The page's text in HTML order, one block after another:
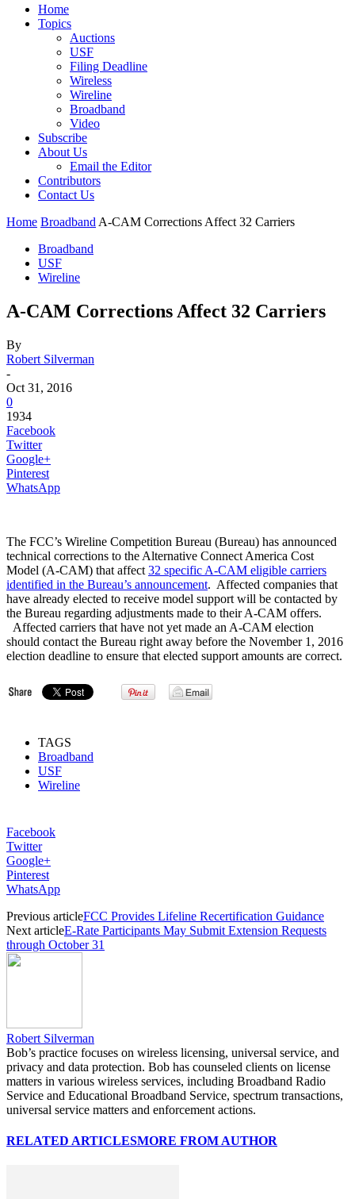
Home
Topics
Auctions
USF
Filing Deadline
Wireless
Wireline
Broadband
Video
Subscribe
About Us
Email the Editor
Contributors
Contact Us
Home Broadband A-CAM Corrections Affect 32 Carriers
Broadband
USF
Wireline
A-CAM Corrections Affect 32 Carriers
By
Robert Silverman
-
Oct 31, 2016
0
1934
Facebook
Twitter
Google+
Pinterest
WhatsApp
The FCC’s Wireline Competition Bureau (Bureau) has announced
technical corrections to the Alternative Connect America Cost
Model (A-CAM) that affect 32 specific A-CAM eligible carriers
identified in the Bureau’s announcement. Affected companies that
have already elected to receive model support will be contacted by
the Bureau regarding adjustments made to their A-CAM offers.
Affected carriers that have not yet made an A-CAM election
should contact the Bureau right away before the November 1, 2016
election deadline to ensure that elected support amounts are correct.
TAGS
Broadband
USF
Wireline
Facebook
Twitter
Google+
Pinterest
WhatsApp
Previous articleFCC Provides Lifeline Recertification Guidance
Next articleE-Rate Participants May Submit Extension Requests
through October 31
Robert Silverman
Bob’s practice focuses on wireless licensing, universal service, and
privacy and data protection. Bob has counseled clients on license
matters in various wireless services, including Broadband Radio
Service and Educational Broadband Service, spectrum transactions,
universal service matters and enforcement actions.
RELATED ARTICLESMORE FROM AUTHOR